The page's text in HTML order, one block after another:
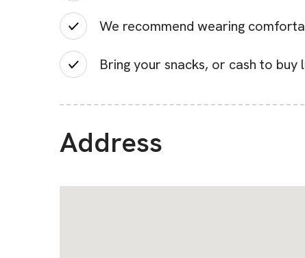
We recommend wearing
Bring your snacks, or cash to
Address